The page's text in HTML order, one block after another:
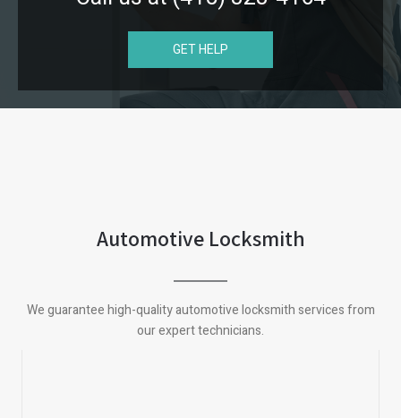
GET HELP
Automotive Locksmith
We guarantee high-quality automotive locksmith services from
our expert technicians.